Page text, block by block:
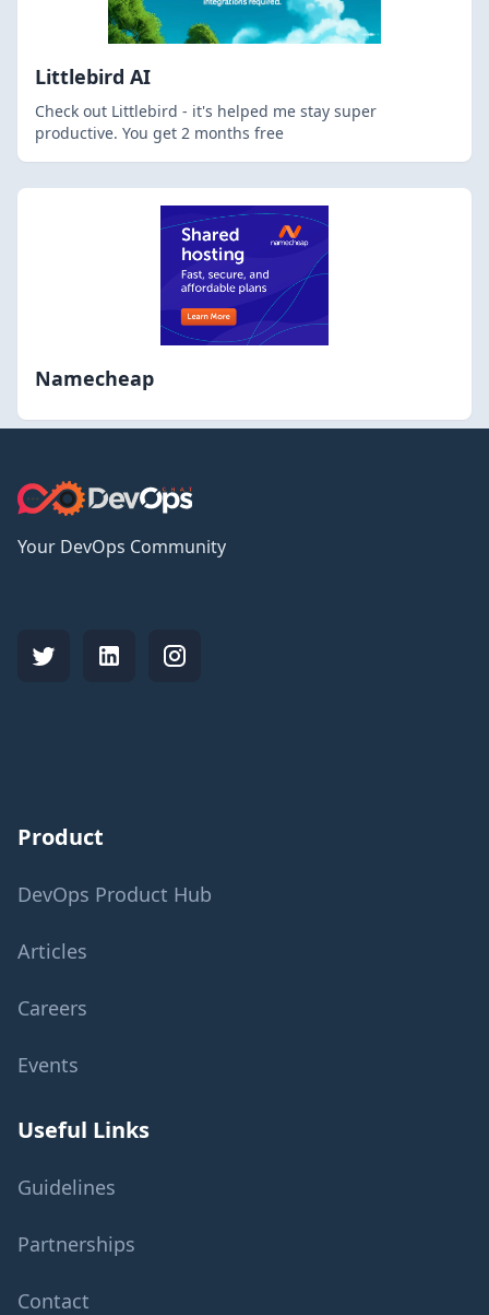
Littlebird AI
Check out Littlebird - it's helped me stay super
productive. You get 2 months free
Namecheap
Your DevOps Community
Product
DevOps Product Hub
Articles
Careers
Events
Useful Links
Guidelines
Partnerships
Contact